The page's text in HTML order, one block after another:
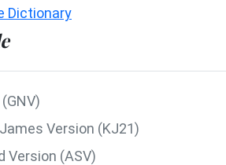
Dictionary
Version (KJ21)
Version (ASV)